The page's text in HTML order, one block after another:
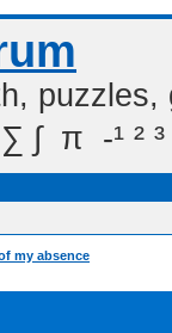
π  -¹ ² ³
my absence